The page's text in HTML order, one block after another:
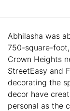
Abhilasha was
750-square-
Crown Heights
StreetEasy and
decorating the
decor have
personal as the